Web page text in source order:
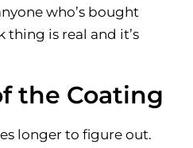
who’s bought
thing is real and it’s
the Coating
longer to figure out.